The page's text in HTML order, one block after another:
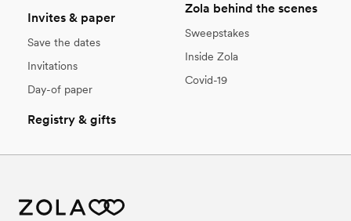
Invites & paper
Save the dates
Invitations
Day-of paper
Registry & gifts
Zola behind the scenes
Sweepstakes
Inside Zola
Covid-19